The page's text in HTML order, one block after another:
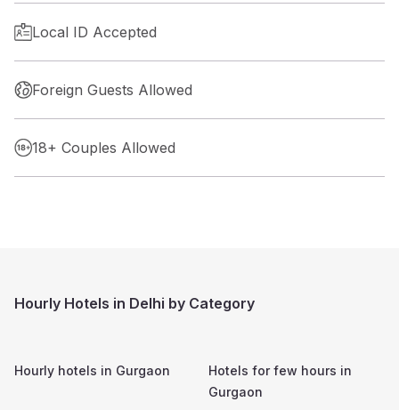
Local ID Accepted
Foreign Guests Allowed
18+ Couples Allowed
Hourly Hotels in Delhi by Category
Hourly hotels in Gurgaon
Hotels for few hours in
Gurgaon